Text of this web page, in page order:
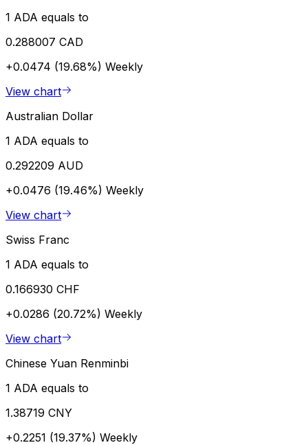
1 ADA equals to
0.288007 CAD
+0.0474 (19.68%) Weekly
View chart
Australian Dollar
1 ADA equals to
0.292209 AUD
+0.0476 (19.46%) Weekly
View chart
Swiss Franc
1 ADA equals to
0.166930 CHF
+0.0286 (20.72%) Weekly
View chart
Chinese Yuan Renminbi
1 ADA equals to
1.38719 CNY
+0.2251 (19.37%) Weekly